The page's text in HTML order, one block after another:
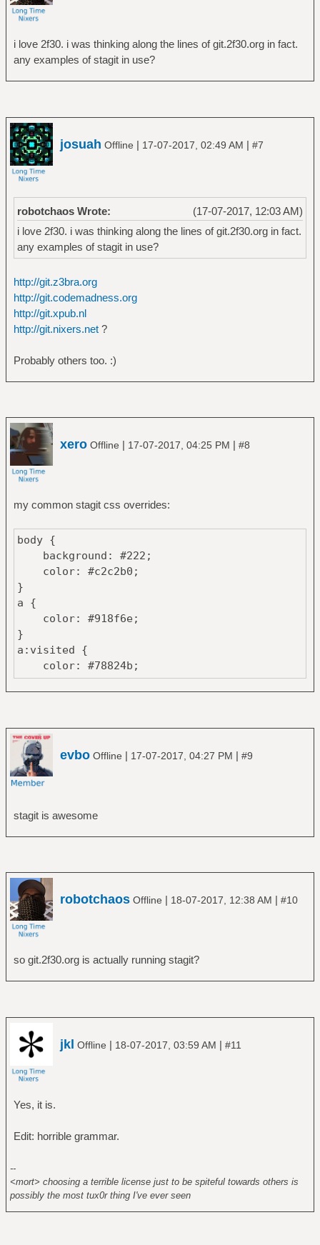
i love 2f30. i was thinking along the lines of git.2f30.org in fact.
any examples of stagit in use?
josuah Offline | 17-07-2017, 02:49 AM | #7
(17-07-2017, 12:03 AM)
robotchaos Wrote:
i love 2f30. i was thinking along the lines of git.2f30.org in fact.
any examples of stagit in use?
http://git.z3bra.org
http://git.codemadness.org
http://git.xpub.nl
http://git.nixers.net?
Probably others too. :)
xero Offline | 17-07-2017, 04:25 PM | #8
my common stagit css overrides:
body {
background: #222;
color: #c2c2b0;
}
a {
color: #918f6e;
}
a:visited {
color: #78824b;
}
}
span.d, pre a.d {
color: #B36D43;
}
}
evbo Offline | 17-07-2017, 04:27 PM | #9
stagit is awesome
robotchaos Offline | 18-07-2017, 12:38 AM | #10
so git.2f30.org is actually running stagit?
jkl Offline | 18-07-2017, 03:59 AM | #11
Yes, it is.
Edit: horrible grammar.
--
<mort> choosing a terrible license just to be spiteful towards others is
possibly the most tux0r thing I've ever seen